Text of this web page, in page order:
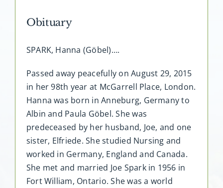
Obituary
SPARK, Hanna (Göbel)….
Passed away peacefully on August 29, 2015
in her 98th year at McGarrell Place, London.
Hanna was born in Anneburg, Germany to
Albin and Paula Göbel. She was
predeceased by her husband, Joe, and one
sister, Elfriede. She studied Nursing and
worked in Germany, England and Canada.
She met and married Joe Spark in 1956 in
Fort William, Ontario. She was a world